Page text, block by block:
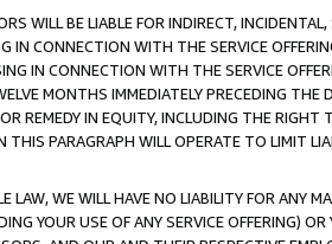
WILL BE LIABLE FOR INDIRECT,
IN CONNECTION WITH THE SERVICE
IN CONNECTION WITH THE SERVICE
MONTHS IMMEDIATELY PRECEDING
REMEDY IN EQUITY, INCLUDING THE
PARAGRAPH WILL OPERATE TO LIMIT
WE WILL HAVE NO LIABILITY FOR ANY
YOUR USE OF ANY SERVICE OFFERING)